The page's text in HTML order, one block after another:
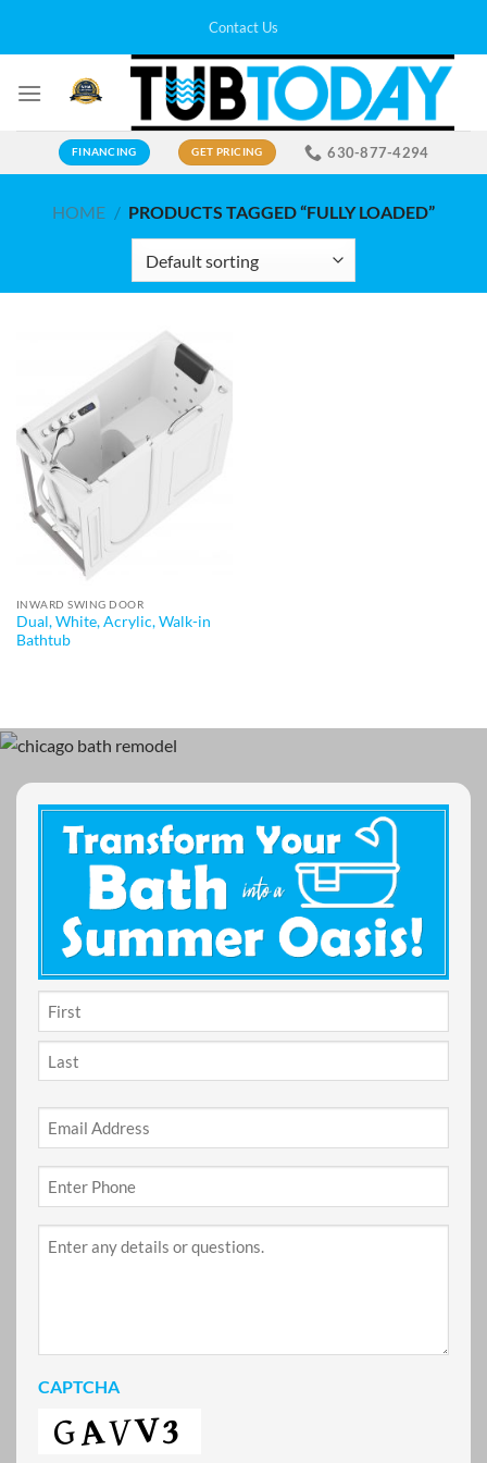
Contact Us
FINANCING GET PRICING 630-877-4294
HOME / PRODUCTS TAGGED “FULLY LOADED”
INWARD SWING DOOR
Dual, White, Acrylic, Walk-in
Bathtub
NAME
*
Email
*
Phone
*
Project
CAPTCHA